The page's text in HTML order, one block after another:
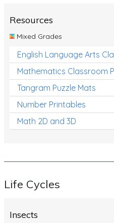
Resources
Mixed Grades
English Language Arts
Mathematics Classroom
Tangram Puzzle Mats
Number Printables
Math 2D and 3D
Life Cycles
Insects